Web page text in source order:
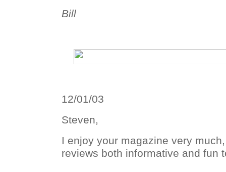
Bill
12/01/03
Steven,
I enjoy your magazine very
reviews both informative and fun